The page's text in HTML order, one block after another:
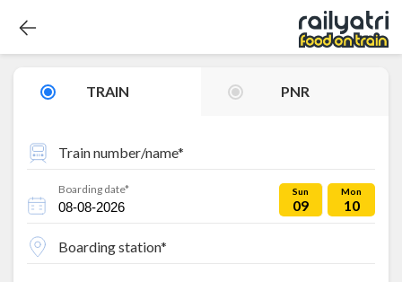
TRAIN PNR
Train number/name*
Boarding date* Sun
09
Mon
10
Boarding station*